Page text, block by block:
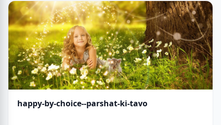
week's parsha. There may b …
happy-by-choice--parshat-ki-tavo